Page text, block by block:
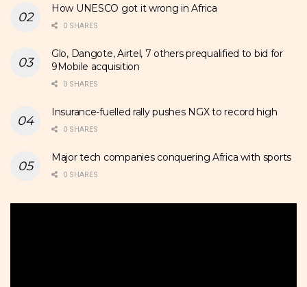
How UNESCO got it wrong in Africa
0 SHARES
Glo, Dangote, Airtel, 7 others prequalified to bid for
9Mobile acquisition
0 SHARES
Insurance-fuelled rally pushes NGX to record high
0 SHARES
Major tech companies conquering Africa with sports
0 SHARES